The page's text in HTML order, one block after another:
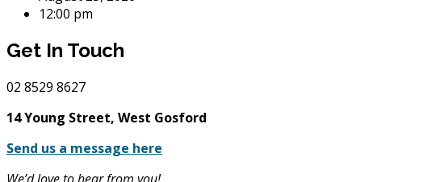
12:00 pm
Get In Touch
02 8529 8627
14 Young Street, West Gosford
Send us a message here